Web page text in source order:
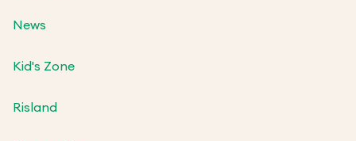
News
Kid's Zone
Risland